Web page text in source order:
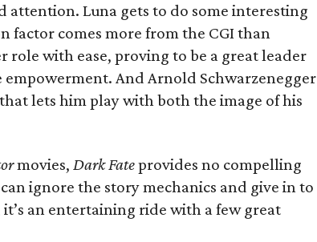
attention. Luna gets to do some interesting
comes more from the CGI than
role with ease, proving to be a great leader
empowerment. And Arnold Schwarzenegger
lets him play with both the image of his
movies, Dark Fateprovides no compelling
ignore the story mechanics and give in to
an entertaining ride with a few great